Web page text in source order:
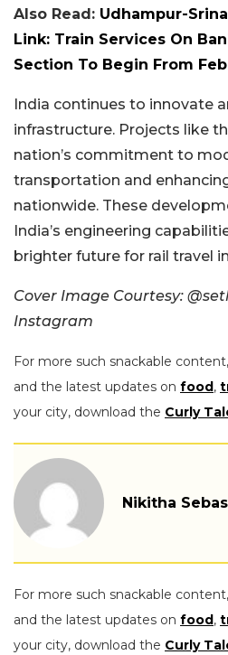
Also Read: Udhampur-
Link: Train Services On
Section To Begin From
India continues to innovate
infrastructure. Projects like
nation’s commitment to
transportation and
nationwide. These
India’s engineering
brighter future for rail travel
Cover Image Courtesy:
Instagram
For more such snackable
and the latest updates on food ,
your city, download the Curly
Nikitha
For more such snackable
and the latest updates on food ,
your city, download the Curly